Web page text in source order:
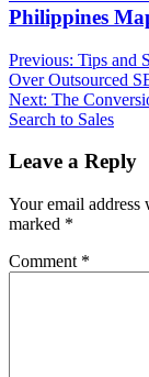
Philippines
Post
navigation
Previous: Tips and
Over Outsourced
Next: The
Search to Sales
Leave a Reply
Your email
marked *
Comment *